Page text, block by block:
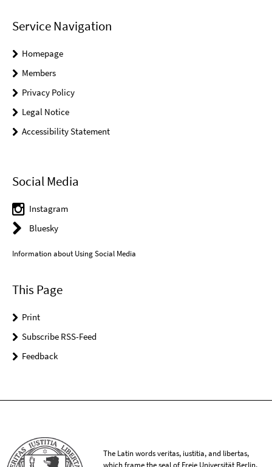
Service Navigation
Homepage
Members
Privacy Policy
Legal Notice
Accessibility Statement
Social Media
Instagram
Bluesky
Information about Using Social Media
This Page
Print
Subscribe RSS-Feed
Feedback
The Latin words veritas, iustitia, and libertas,
which frame the seal of Freie Universität Berlin,